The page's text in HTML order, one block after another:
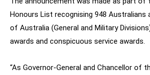
Honours List recognising 948 Australians
of Australia (General and Military
awards and conspicuous service awards.
“As Governor-General and Chancellor of